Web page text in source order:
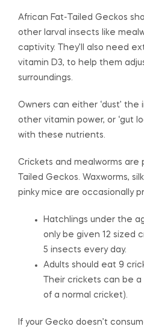
African Fat-Tailed Geckos
other larval insects like
captivity. They’ll also need
vitamin D3, to help them
surroundings.
Owners can either ‘dust’
other vitamin power, or ‘gut
with these nutrients.
Crickets and mealworms are
Tailed Geckos. Waxworms,
pinky mice are occasionally
Hatchlings under the
only be given 12 sized
5 insects every day.
Adults should eat 9
Their crickets can be
of a normal cricket).
If your Gecko doesn’t